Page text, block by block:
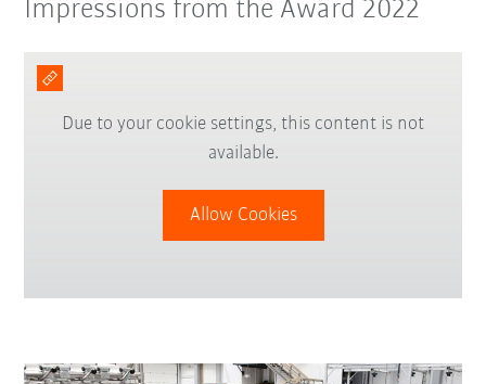
Impressions from the Award 2022
Due to your cookie settings, this content is not
available.
Allow Cookies